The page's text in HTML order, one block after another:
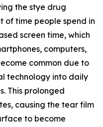
the stye drug
of time people spend in
screen time, which
computers,
common due to
technology into daily
This prolonged
causing the tear film
to become